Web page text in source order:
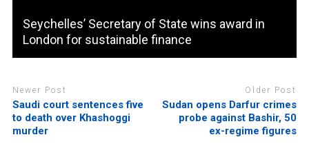
Seychelles’ Secretary of State wins award in
London for sustainable finance
Newer Post
Saudi court sentences five
to death over Khashoggi
murder
Older Post
Sudan opens Darfur crimes
probe against Bashir, 50
ex-regime figures